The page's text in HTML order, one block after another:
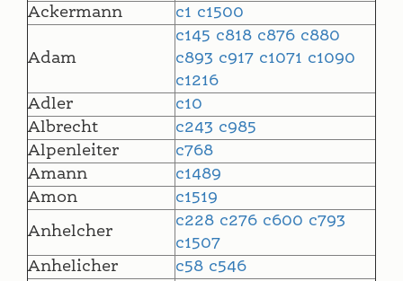
Ackermann
c1 c1500
Adam
c145 c818 c876 c880
c893 c917 c1071 c1090
c1216
Adler
c10
Albrecht
c243 c985
Alpenleiter
c768
Amann
c1489
Amon
c1519
Anhelcher
c228 c276 c600 c793
c1507
Anhelicher
c58 c546